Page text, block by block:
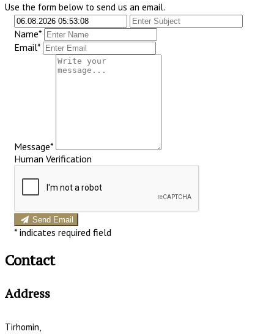
Use the form below to send us an email.
Name*
Email*
Message*
Human Verification
Send Email
* indicates required field
Contact
Address
Tirhomin,